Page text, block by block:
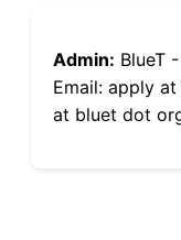
Admin: BlueT
Email: apply
at bluet dot